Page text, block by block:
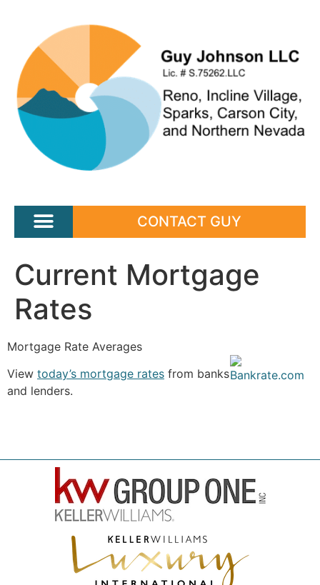
CONTACT GUY
Current Mortgage
Rates
Mortgage Rate Averages
View today’s mortgage rates from banks
and lenders.